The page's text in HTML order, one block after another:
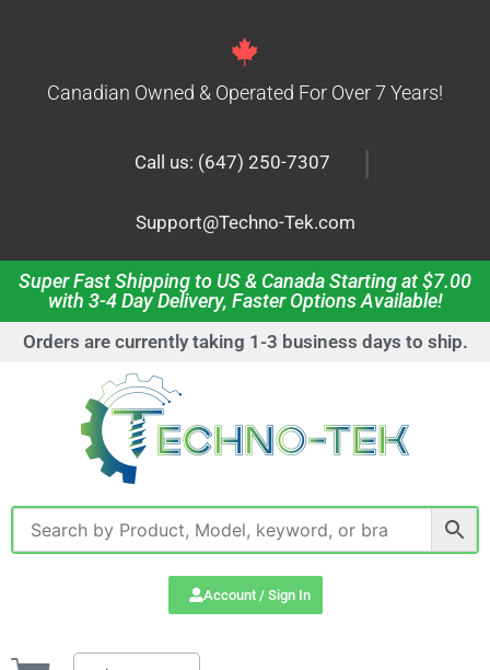
Canadian Owned & Operated For Over 7 Years!
Call us: (647) 250-7307 |
Support@Techno-Tek.com
Super Fast Shipping to US & Canada Starting at $7.00
with 3-4 Day Delivery, Faster Options Available!
Orders are currently taking 1-3 business days to ship.
Account / Sign In